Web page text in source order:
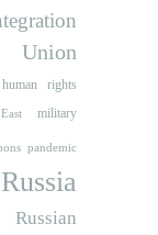
Union
human rights
military
pandemic
Russia
Russian